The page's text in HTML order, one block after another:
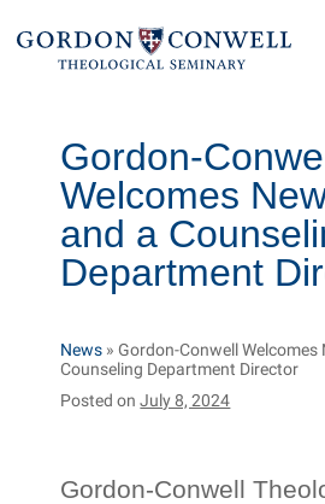
Gordon-
Welcomes
and a
Department
News » Gordon-Conwell Welcomes
Counseling Department Director
Posted onJuly 8, 2024
Gordon-Conwell